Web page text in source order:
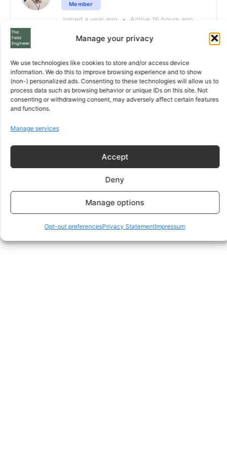
Manage your privacy
We use technologies like cookies to store and/or access device
information. We do this to improve browsing experience and to show
(non-) personalized ads. Consenting to these technologies will allow us to
process data such as browsing behavior or unique IDs on this site. Not
consenting or withdrawing consent, may adversely affect certain features
and functions.
Manage services
Accept
Deny
Manage options
Opt-out preferencesPrivacy StatementImpressum
Member
Joined a year ago • Active 16 hours ago
rustam_aldangorov
Member
Joined a year ago • Active a year ago
•
Viewing 1 - 4 of 4 members